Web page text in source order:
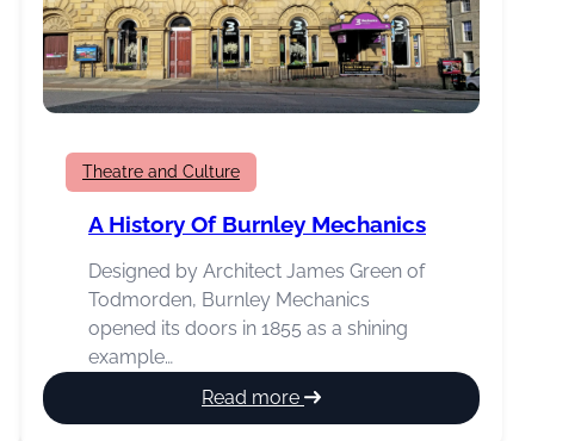
Theatre and Culture
A History Of Burnley Mechanics
Designed by Architect James Green of
Todmorden, Burnley Mechanics
opened its doors in 1855 as a shining
example…
Read more
:
A